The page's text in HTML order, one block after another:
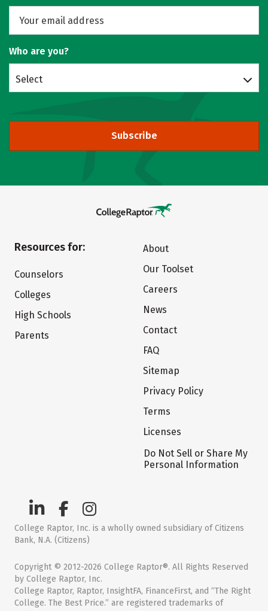
Who are you?
Select
Subscribe
Resources for:
Counselors
Colleges
High Schools
Parents
About
Our Toolset
Careers
News
Contact
FAQ
Sitemap
Privacy Policy
Terms
Licenses
Do Not Sell or Share My
Personal Information
College Raptor, Inc. is a wholly owned subsidiary of Citizens
Bank, N.A. (Citizens)
Copyright © 2012-2026 College Raptor®. All Rights Reserved
by College Raptor, Inc.
College Raptor, Raptor, InsightFA, FinanceFirst, and “The Right
College. The Best Price.” are registered trademarks of